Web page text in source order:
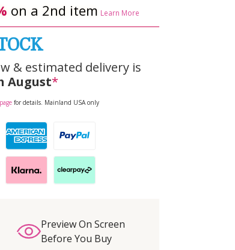
on a 2nd item Learn More
& estimated delivery is
August*
for details. Mainland USA only
Preview On Screen
Before You Buy